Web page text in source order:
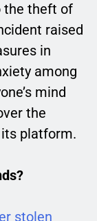
the theft of
raised
in
among
mind
the
platform.
stolen